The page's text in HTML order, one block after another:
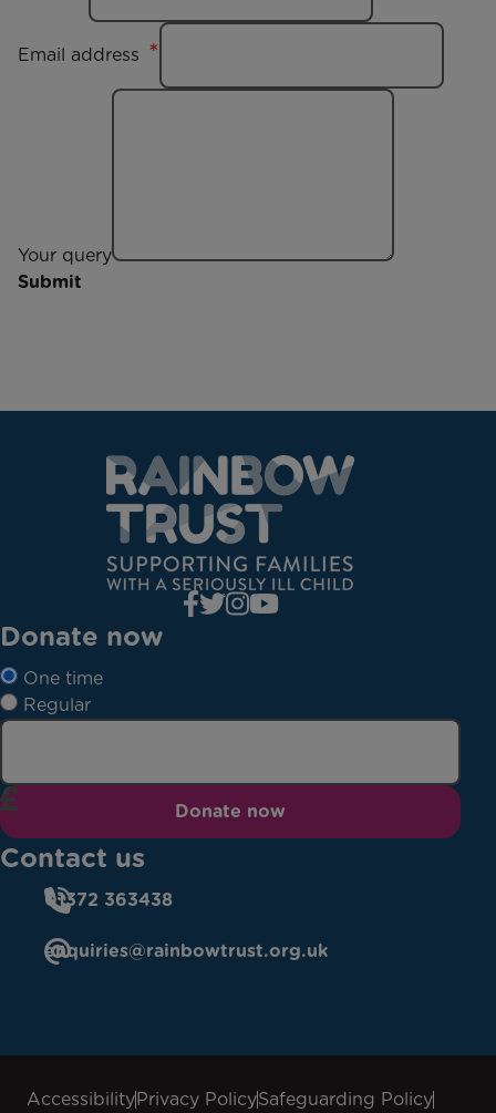
Email address
Your query
Submit
Donate now
One time
Regular
Donate now
Contact us
01372 363438
enquiries@rainbowtrust.org.uk
AccessibilityPrivacy PolicySafeguarding Policy